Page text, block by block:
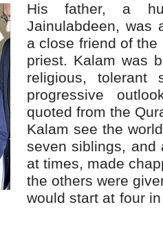
His father, a
Jainulabdeen, was
a close friend of
priest. Kalam was
religious, tolerant
progressive
quoted from the
Kalam see the
seven siblings, and
at times, made
the others were
would start at four